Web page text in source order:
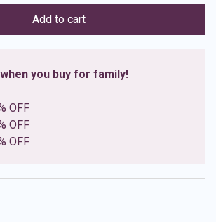
Add to cart
you buy for family!
OFF
OFF
OFF